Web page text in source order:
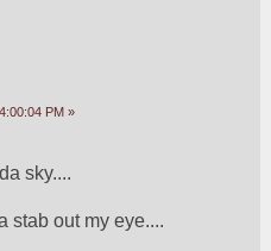
PM »
sky....
stab out my eye....